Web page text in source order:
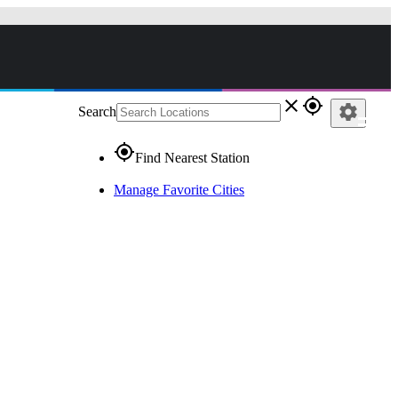
Search close gps_fixed
gps_fixedFind Nearest Station
Manage Favorite Cities
settings